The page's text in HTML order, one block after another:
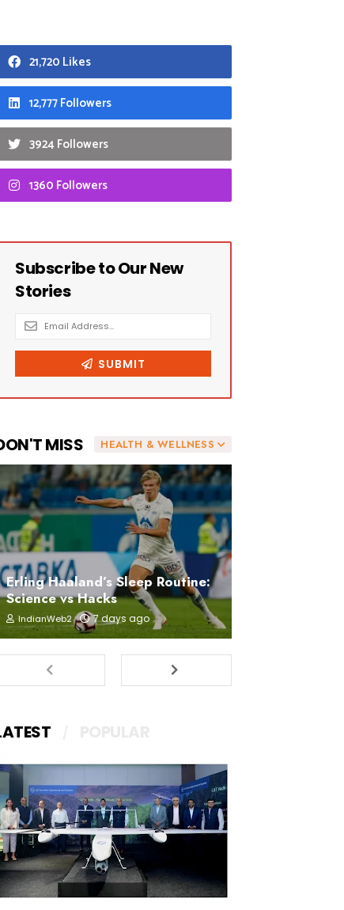
21,720 Likes
12,777 Followers
3924 Followers
1360 Followers
HEALTH & WELLNESS
MISS
Erling Haaland’s Sleep Routine:
Science vs Hacks
IndianWeb2 7 days ago